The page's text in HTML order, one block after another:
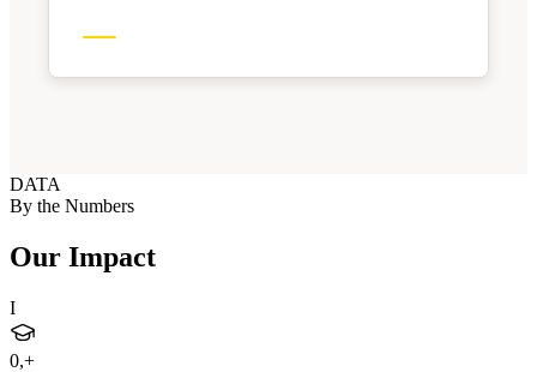
DATA
By the Numbers
Our Impact
I
0,+